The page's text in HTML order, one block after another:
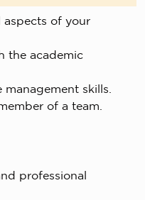
of your
the academic
skills.
of a team.
professional